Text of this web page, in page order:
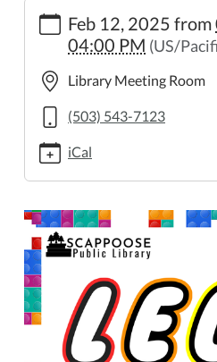
https://
events/lego-
play-
2/2025-
02-
Lego
Open
2025-
02-
12T14:00:00-
08:00
2025-
02-
12T16:00:00-
Feb 12, 2025 from
04:00 PM (US/
Library Meeting Room
(503) 543-7123
iCal